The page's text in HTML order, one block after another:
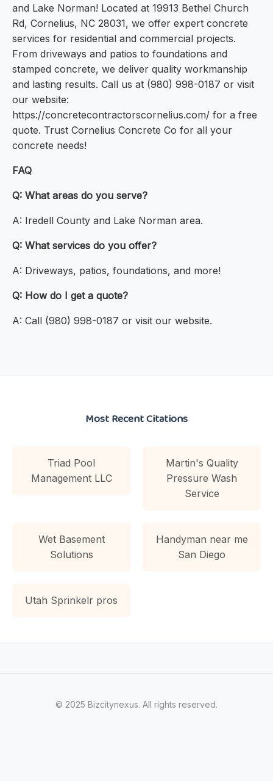
and Lake Norman! Located at 19913 Bethel Church
Rd, Cornelius, NC 28031, we offer expert concrete
services for residential and commercial projects.
From driveways and patios to foundations and
stamped concrete, we deliver quality workmanship
and lasting results. Call us at (980) 998-0187 or visit
our website:
https://concretecontractorscornelius.com/ for a free
quote. Trust Cornelius Concrete Co for all your
concrete needs!
FAQ
Q: What areas do you serve?
A: Iredell County and Lake Norman area.
Q: What services do you offer?
A: Driveways, patios, foundations, and more!
Q: How do I get a quote?
A: Call (980) 998-0187 or visit our website.
Most Recent Citations
Triad Pool
Management LLC
Martin's Quality
Pressure Wash
Service
Wet Basement
Solutions
Handyman near me
San Diego
Utah Sprinkelr pros
© 2025 Bizcitynexus. All rights reserved.